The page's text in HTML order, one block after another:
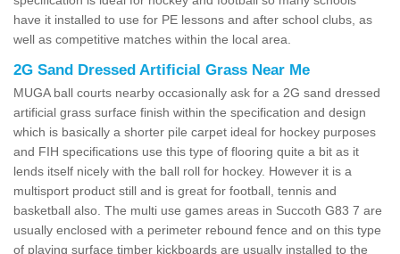
have it installed to use for PE lessons and after school clubs, as
well as competitive matches within the local area.
2G Sand Dressed Artificial Grass Near Me
MUGA ball courts nearby occasionally ask for a 2G sand dressed
artificial grass surface finish within the specification and design
which is basically a shorter pile carpet ideal for hockey purposes
and FIH specifications use this type of flooring quite a bit as it
lends itself nicely with the ball roll for hockey. However it is a
multisport product still and is great for football, tennis and
basketball also. The multi use games areas in Succoth G83 7 are
usually enclosed with a perimeter rebound fence and on this type
of playing surface timber kickboards are usually installed to the